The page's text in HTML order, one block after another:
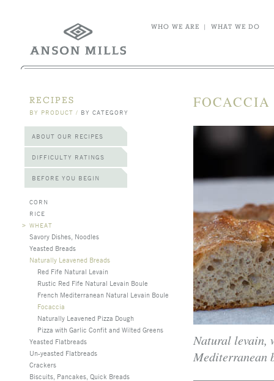
WHO WE ARE | WHAT WE DO
RECIPES
BY PRODUCT / BY CATEGORY
ABOUT OUR RECIPES
DIFFICULTY RATINGS
BEFORE YOU BEGIN
CORN
RICE
> WHEAT
Savory Dishes, Noodles
Yeasted Breads
Naturally Leavened Breads
Red Fife Natural Levain
Rustic Red Fife Natural Levain Boule
French Mediterranean Natural Levain Boule
Focaccia
Naturally Leavened Pizza Dough
Pizza with Garlic Confit and Wilted Greens
Yeasted Flatbreads
Un-yeasted Flatbreads
Crackers
Biscuits, Pancakes, Quick Breads
Natural levain,
Mediterranean